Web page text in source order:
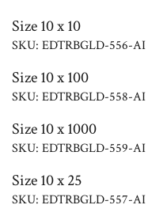
Size 10 x 10
SKU: EDTRBGLD-556-AI
Size 10 x 100
SKU: EDTRBGLD-558-AI
Size 10 x 1000
SKU: EDTRBGLD-559-AI
Size 10 x 25
SKU: EDTRBGLD-557-AI